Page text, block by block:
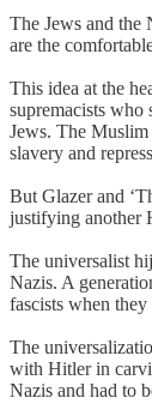
The Jews and the
are the
This idea at the
supremacists who
Jews. The
slavery and
But Glazer and
justifying another
The universalist
Nazis. A
fascists when
The
with Hitler in
Nazis and had to